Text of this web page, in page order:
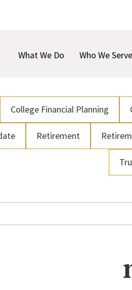
What We Do
Who We Serve
College Financial Planning
Retirement